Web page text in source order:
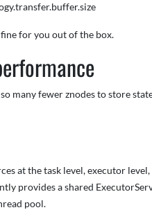
for you out of the box.
many fewer znodes to store
at the task level, executor
provides a shared
pool.